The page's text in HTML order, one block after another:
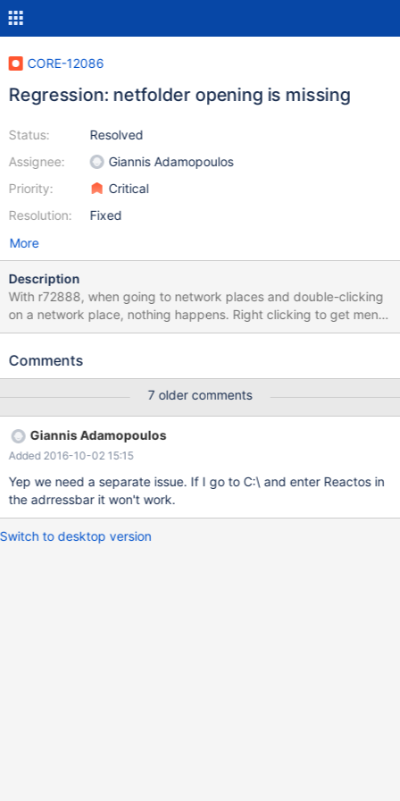
CORE-12086
Regression: netfolder opening is missing
Status:
Assignee:
Priority:
Resolution:
Resolved
Giannis Adamopoulos
Critical
Fixed
More
Description
With r72888, when going to network places and double-clicking
on a network place, nothing happens. Right clicking to get menu
shows that "open" action is missing. This regression totally
work (hence the regression). Accessing the netfolder by directly
Initializing shell cabinet settings shellbrowser.cpp:1084:
Unexpected failure 80004005.
(../../dll/win32/kernel32/client/loader.c:384)
LoadLibraryExW(rshell.dll) failing with status c0000135 fixme:
(../../dll/win32/comctl32/toolbar.c:380) [001000F4]
(../../dll/win32/comctl32/toolbar.c:380) [000D0104]
Comments
7 older comments
Giannis Adamopoulos
Added 2016-10-02 15:15
Yep we need a separate issue. If I go to C:\ and enter Reactos in
the adrressbar it won't work.
Switch to desktop version